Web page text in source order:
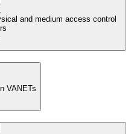
and medium access control
VANETs